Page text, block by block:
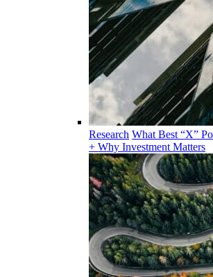
Research What Best “X”
+ Why Investment Matters